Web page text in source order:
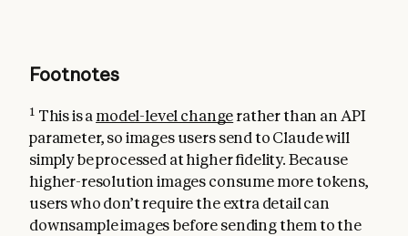
Footnotes
1 This is a model-level change rather than an API
parameter, so images users send to Claude will
simply be processed at higher fidelity. Because
higher-resolution images consume more tokens,
users who don’t require the extra detail can
downsample images before sending them to the